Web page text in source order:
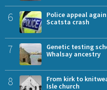
6
Police appeal
Scatsta crash
7
Genetic testing
Whalsay ancestry
8
From kirk to
Isle church